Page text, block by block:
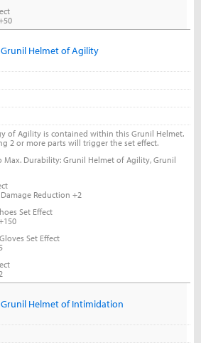
Grunil Helmet of Agility
of Agility is contained within this Grunil Helmet.
2 or more parts will trigger the set effect.
Max. Durability: Grunil Helmet of Agility, Grunil
Reduction +2
Set Effect
Set Effect
Grunil Helmet of Intimidation